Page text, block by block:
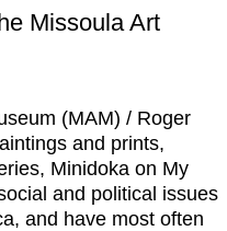
Missoula Art
(MAM) / Roger
and prints,
Minidoka on My
and political issues
and have most often